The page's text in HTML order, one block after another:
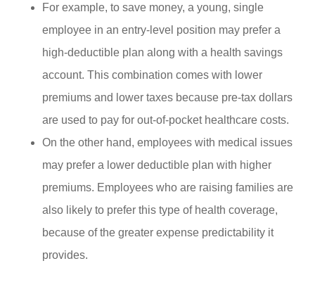
For example, to save money, a young, single
employee in an entry-level position may prefer a
high-deductible plan along with a health savings
account. This combination comes with lower
premiums and lower taxes because pre-tax dollars
are used to pay for out-of-pocket healthcare costs.
On the other hand, employees with medical issues
may prefer a lower deductible plan with higher
premiums. Employees who are raising families are
also likely to prefer this type of health coverage,
because of the greater expense predictability it
provides.